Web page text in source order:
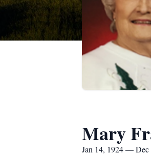
Mary
Jan 14, 1924 — Dec